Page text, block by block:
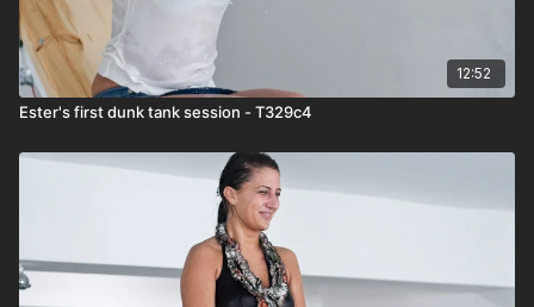
12:52
Ester's first dunk tank session - T329c4